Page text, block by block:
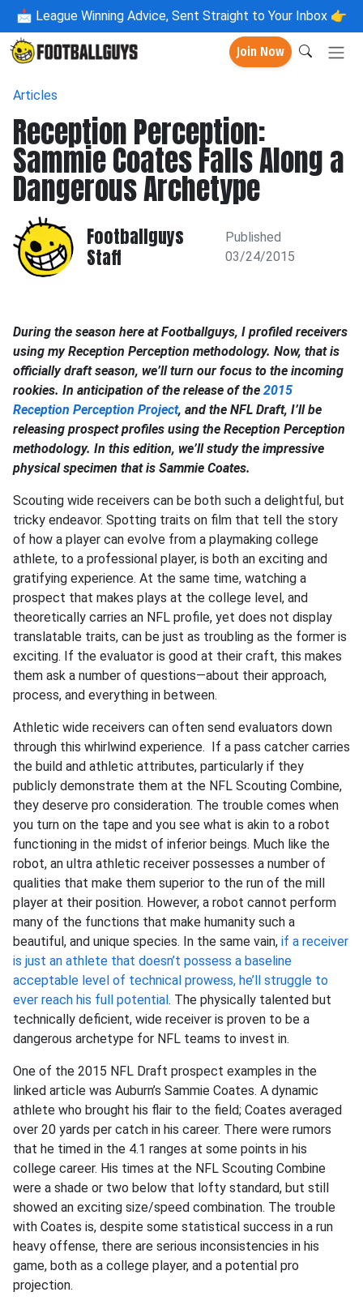
📩 League Winning Advice, Sent Straight to Your Inbox 👉
Join Now
Articles
Reception Perception:
Sammie Coates Falls Along a
Dangerous Archetype
Footballguys
Staff
Published
03/24/2015
During the season here at Footballguys, I profiled receivers
using my Reception Perception methodology. Now, that is
officially draft season, we’ll turn our focus to the incoming
rookies. In anticipation of the release of the 2015
Reception Perception Project, and the NFL Draft, I’ll be
releasing prospect profiles using the Reception Perception
methodology. In this edition, we’ll study the impressive
physical specimen that is Sammie Coates.
Scouting wide receivers can be both such a delightful, but
tricky endeavor. Spotting traits on film that tell the story
of how a player can evolve from a playmaking college
athlete, to a professional player, is both an exciting and
gratifying experience. At the same time, watching a
prospect that makes plays at the college level, and
theoretically carries an NFL profile, yet does not display
translatable traits, can be just as troubling as the former is
exciting. If the evaluator is good at their craft, this makes
them ask a number of questions—about their approach,
process, and everything in between.
Athletic wide receivers can often send evaluators down
through this whirlwind experience. If a pass catcher carries
the build and athletic attributes, particularly if they
publicly demonstrate them at the NFL Scouting Combine,
they deserve pro consideration. The trouble comes when
you turn on the tape and you see what is akin to a robot
functioning in the midst of inferior beings. Much like the
robot, an ultra athletic receiver possesses a number of
qualities that make them superior to the run of the mill
player at their position. However, a robot cannot perform
many of the functions that make humanity such a
beautiful, and unique species. In the same vain, if a receiver
is just an athlete that doesn’t possess a baseline
acceptable level of technical prowess, he’ll struggle to
ever reach his full potential. The physically talented but
technically deficient, wide receiver is proven to be a
dangerous archetype for NFL teams to invest in.
One of the 2015 NFL Draft prospect examples in the
linked article was Auburn’s Sammie Coates. A dynamic
athlete who brought his flair to the field; Coates averaged
over 20 yards per catch in his career. There were rumors
that he timed in the 4.1 ranges at some points in his
college career. His times at the NFL Scouting Combine
were a shade or two below that lofty standard, but still
showed an exciting size/speed combination. The trouble
with Coates is, despite some statistical success in a run
heavy offense, there are serious inconsistencies in his
game, both as a college player, and a potential pro
projection.